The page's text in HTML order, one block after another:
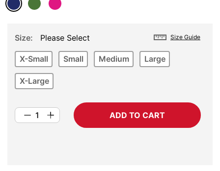
Size Guide
Size Please Select
X-Small Small Medium Large
X-Large
ADD TO CART